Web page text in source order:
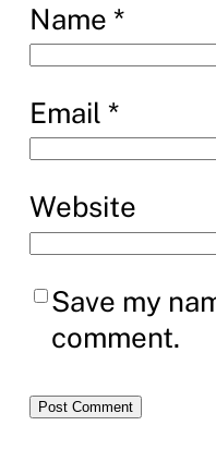
Name *
Email *
Website
Save my
comment.